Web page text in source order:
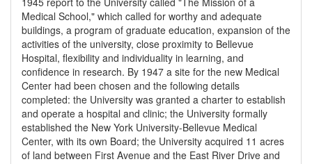
Medical School," which called for worthy and adequate
buildings, a program of graduate education, expansion of the
activities of the university, close proximity to Bellevue
Hospital, flexibility and individuality in learning, and
confidence in research. By 1947 a site for the new Medical
Center had been chosen and the following details
completed: the University was granted a charter to establish
and operate a hospital and clinic; the University formally
established the New York University-Bellevue Medical
Center, with its own Board; the University acquired 11 acres
of land between First Avenue and the East River Drive and